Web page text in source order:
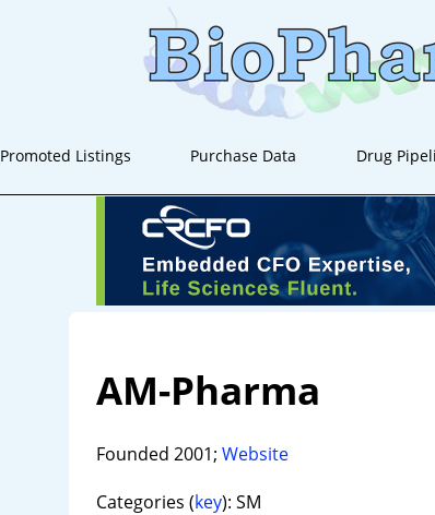
Promoted Listings Purchase Data Drug
AM-Pharma
Founded 2001; Website
Categories (key): SM